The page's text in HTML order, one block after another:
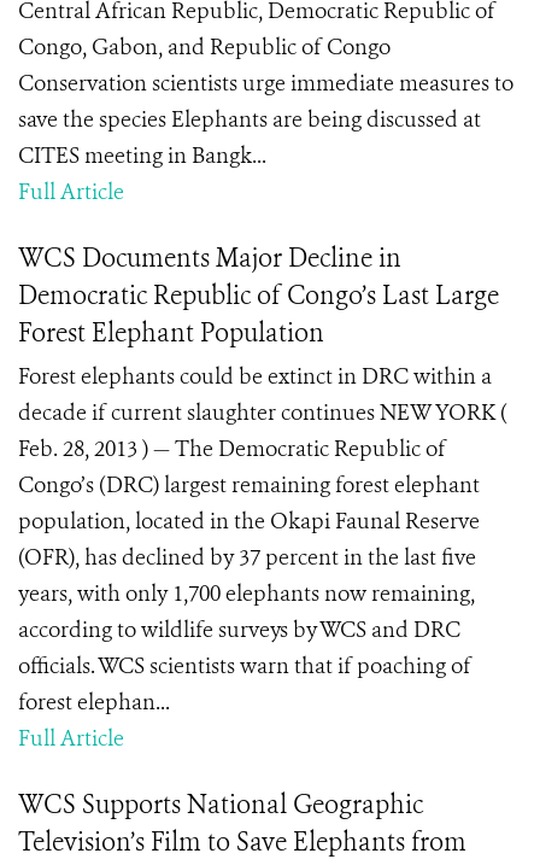
Central African Republic, Democratic Republic of
Congo, Gabon, and Republic of Congo
Conservation scientists urge immediate measures to
save the species Elephants are being discussed at
CITES meeting in Bangk...
Full Article
WCS Documents Major Decline in
Democratic Republic of Congo’s Last Large
Forest Elephant Population
Forest elephants could be extinct in DRC within a
decade if current slaughter continues NEW YORK (
Feb. 28, 2013 ) — The Democratic Republic of
Congo’s (DRC) largest remaining forest elephant
population, located in the Okapi Faunal Reserve
(OFR), has declined by 37 percent in the last five
years, with only 1,700 elephants now remaining,
according to wildlife surveys by WCS and DRC
officials. WCS scientists warn that if poaching of
forest elephan...
Full Article
WCS Supports National Geographic
Television’s Film to Save Elephants from